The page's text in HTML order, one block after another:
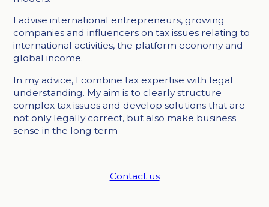
I advise international entrepreneurs, growing
companies and influencers on tax issues relating to
international activities, the platform economy and
global income.
In my advice, I combine tax expertise with legal
understanding. My aim is to clearly structure
complex tax issues and develop solutions that are
not only legally correct, but also make business
sense in the long term
Contact us